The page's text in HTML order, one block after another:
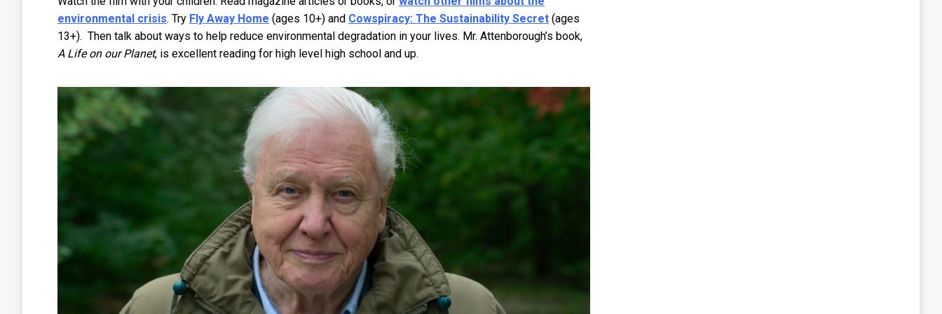
environmental crisis. Try Fly Away Home (ages 10+) and Cowspiracy: The Sustainability Secret (ages
13+). Then talk about ways to help reduce environmental degradation in your lives. Mr. Attenborough’s book,
A Life on our Planet, is excellent reading for high level high school and up.